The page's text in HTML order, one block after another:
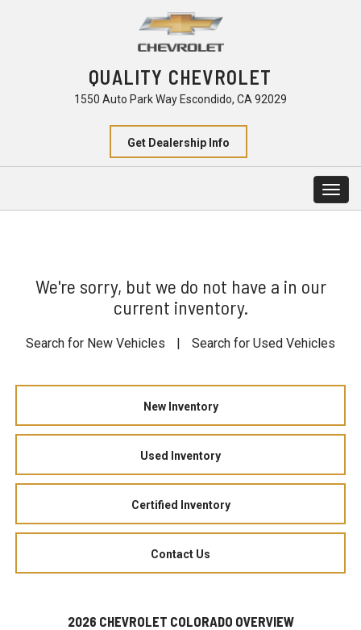
QUALITY CHEVROLET
1550 Auto Park Way Escondido, CA 92029
Get Dealership Info
We're sorry, but we do not have a in our
current inventory.
Search for New Vehicles | Search for Used Vehicles
New Inventory
Used Inventory
Certified Inventory
Contact Us
2026 CHEVROLET COLORADO OVERVIEW